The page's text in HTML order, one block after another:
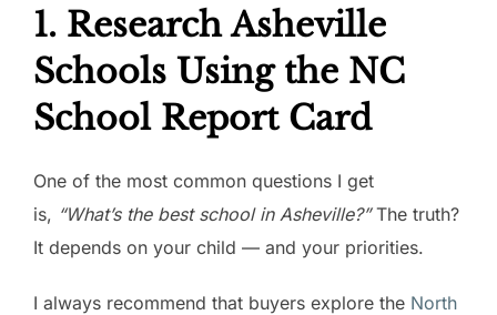
1. Research Asheville
Schools Using the NC
School Report Card
One of the most common questions I get
is, “What’s the best school in Asheville?”The truth?
It depends on your child — and your priorities.
I always recommend that buyers explore the North